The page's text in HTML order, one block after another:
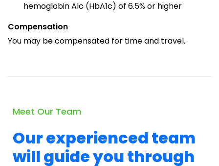
hemoglobin Alc (HbA1c) of 6.5% or higher
Compensation
You may be compensated for time and travel.
Meet Our Team
Our experienced team
will guide you through